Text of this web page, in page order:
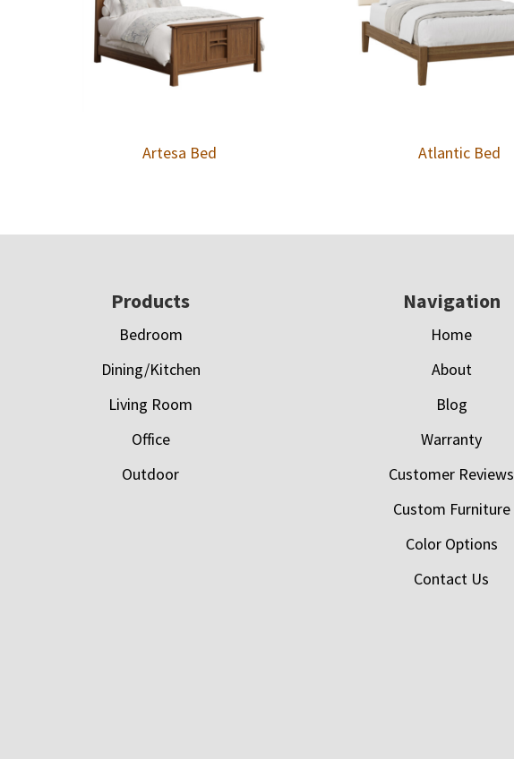
Artesa Bed Atlantic Bed
Products
Bedroom
Dining/Kitchen
Living Room
Office
Outdoor
Navigation
Home
About
Blog
Warranty
Customer Reviews
Custom Furniture
Color Options
Contact Us